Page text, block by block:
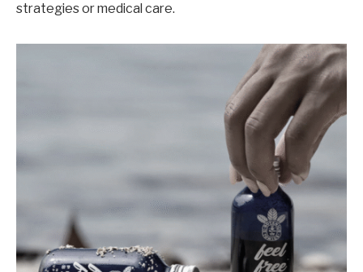
strategies or medical care.